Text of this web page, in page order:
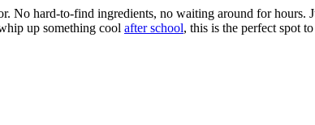
No hard-to-find ingredients, no waiting around for hours.
up something cool after school, this is the perfect spot to